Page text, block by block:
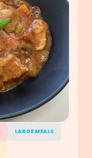
LARGE MEALS